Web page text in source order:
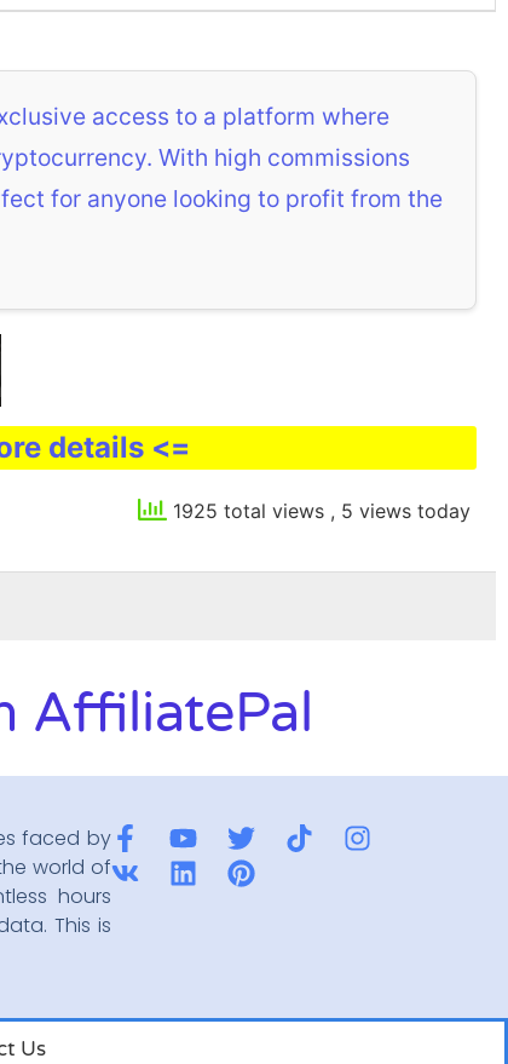
access to a platform where
With high commissions
for anyone looking to profit from the
details <=
1925 total views , 5 views today
AffiliatePal
faced by
world of
hours
This is
Us